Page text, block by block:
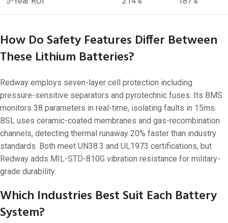
How Do Safety Features Differ Between
These Lithium Batteries?
Redway employs seven-layer cell protection including
pressure-sensitive separators and pyrotechnic fuses. Its BMS
monitors 38 parameters in real-time, isolating faults in 15ms.
BSL uses ceramic-coated membranes and gas-recombination
channels, detecting thermal runaway 20% faster than industry
standards. Both meet UN38.3 and UL1973 certifications, but
Redway adds MIL-STD-810G vibration resistance for military-
grade durability.
Which Industries Best Suit Each Battery
System?